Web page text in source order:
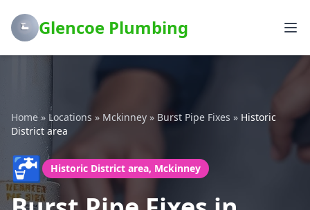
Glencoe Plumbing
Home» Locations » Mckinney » Burst Pipe Fixes » Historic
District area
🚰 Historic District area, Mckinney